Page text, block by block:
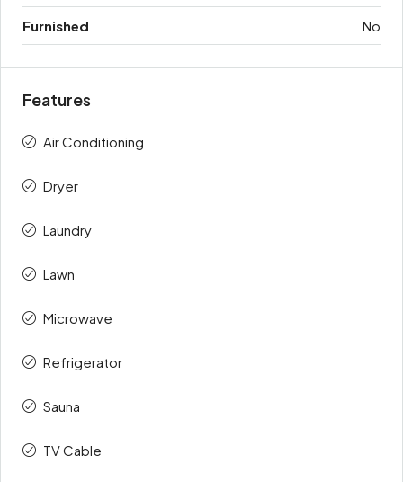
Furnished No
Features
Air Conditioning
Dryer
Laundry
Lawn
Microwave
Refrigerator
Sauna
TV Cable